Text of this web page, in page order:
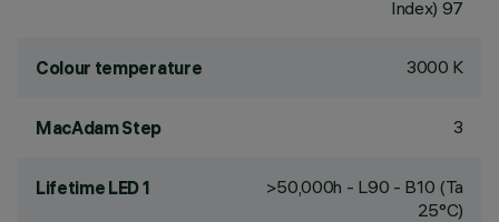
Index) 97
Colour temperature 3000 K
MacAdam Step 3
Lifetime LED 1
>50,000h - L90 - B10 (Ta
25°C)